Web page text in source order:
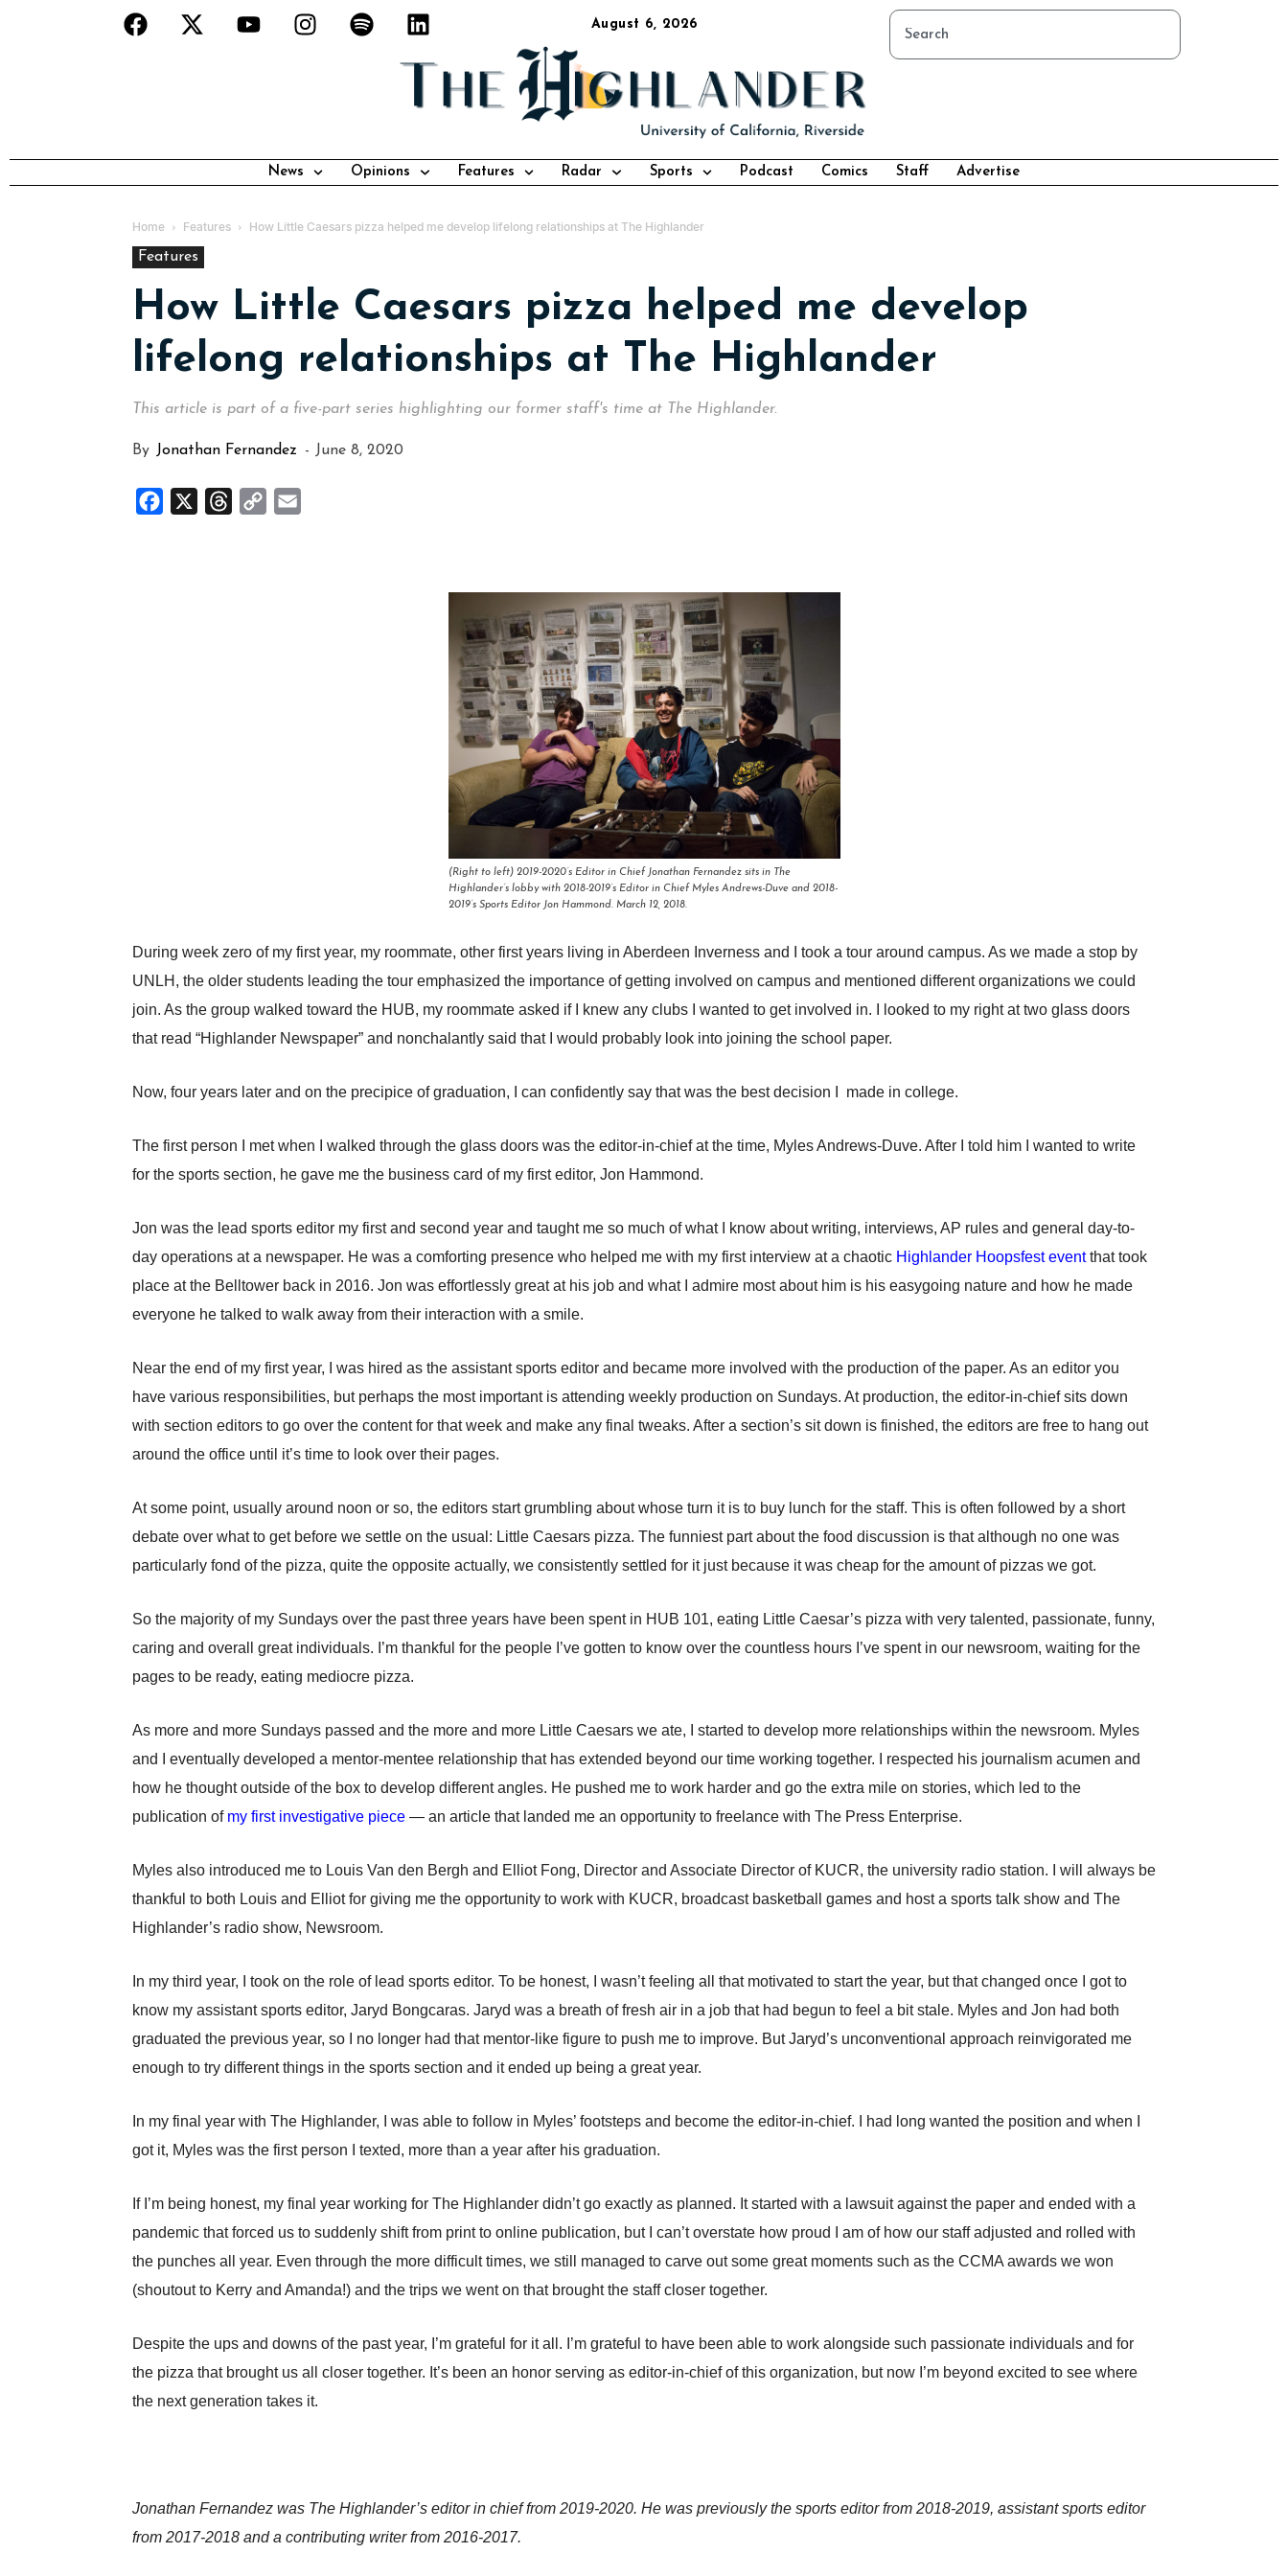
August 6, 2026
News Opinions Features Radar Sports Podcast Comics Staff Advertise
Home Features How Little Caesars pizza helped me develop lifelong relationships at The Highlander
Features
How Little Caesars pizza helped me develop
lifelong relationships at The Highlander
This article is part of a five-part series highlighting our former staff's time at The Highlander.
By Jonathan Fernandez - June 8, 2020
Facebook Threads
Copy
(Right to left) 2019-2020’s Editor in Chief Jonathan Fernandez sits in The
Highlander’s lobby with 2018-2019’s Editor in Chief Myles Andrews-Duve and 2018-
2019’s Sports Editor Jon Hammond. March 12, 2018.
During week zero of my first year, my roommate, other first years living in Aberdeen Inverness and I took a tour around campus. As we made a stop by
UNLH, the older students leading the tour emphasized the importance of getting involved on campus and mentioned different organizations we could
join. As the group walked toward the HUB, my roommate asked if I knew any clubs I wanted to get involved in. I looked to my right at two glass doors
that read “Highlander Newspaper” and nonchalantly said that I would probably look into joining the school paper.
Now, four years later and on the precipice of graduation, I can confidently say that was the best decision I made in college.
The first person I met when I walked through the glass doors was the editor-in-chief at the time, Myles Andrews-Duve. After I told him I wanted to write
for the sports section, he gave me the business card of my first editor, Jon Hammond.
Jon was the lead sports editor my first and second year and taught me so much of what I know about writing, interviews, AP rules and general day-to-
day operations at a newspaper. He was a comforting presence who helped me with my first interview at a chaotic Highlander Hoopsfest eventthat took
place at the Belltower back in 2016. Jon was effortlessly great at his job and what I admire most about him is his easygoing nature and how he made
everyone he talked to walk away from their interaction with a smile.
Near the end of my first year, I was hired as the assistant sports editor and became more involved with the production of the paper. As an editor you
have various responsibilities, but perhaps the most important is attending weekly production on Sundays. At production, the editor-in-chief sits down
with section editors to go over the content for that week and make any final tweaks. After a section’s sit down is finished, the editors are free to hang out
around the office until it’s time to look over their pages.
At some point, usually around noon or so, the editors start grumbling about whose turn it is to buy lunch for the staff. This is often followed by a short
debate over what to get before we settle on the usual: Little Caesars pizza. The funniest part about the food discussion is that although no one was
particularly fond of the pizza, quite the opposite actually, we consistently settled for it just because it was cheap for the amount of pizzas we got.
So the majority of my Sundays over the past three years have been spent in HUB 101, eating Little Caesar’s pizza with very talented, passionate, funny,
caring and overall great individuals. I’m thankful for the people I’ve gotten to know over the countless hours I’ve spent in our newsroom, waiting for the
pages to be ready, eating mediocre pizza.
As more and more Sundays passed and the more and more Little Caesars we ate, I started to develop more relationships within the newsroom. Myles
and I eventually developed a mentor-mentee relationship that has extended beyond our time working together. I respected his journalism acumen and
how he thought outside of the box to develop different angles. He pushed me to work harder and go the extra mile on stories, which led to the
publication of my first investigative piece — an article that landed me an opportunity to freelance with The Press Enterprise.
Myles also introduced me to Louis Van den Bergh and Elliot Fong, Director and Associate Director of KUCR, the university radio station. I will always be
thankful to both Louis and Elliot for giving me the opportunity to work with KUCR, broadcast basketball games and host a sports talk show and The
Highlander’s radio show, Newsroom.
In my third year, I took on the role of lead sports editor. To be honest, I wasn’t feeling all that motivated to start the year, but that changed once I got to
know my assistant sports editor, Jaryd Bongcaras. Jaryd was a breath of fresh air in a job that had begun to feel a bit stale. Myles and Jon had both
graduated the previous year, so I no longer had that mentor-like figure to push me to improve. But Jaryd’s unconventional approach reinvigorated me
enough to try different things in the sports section and it ended up being a great year.
In my final year with The Highlander, I was able to follow in Myles’ footsteps and become the editor-in-chief. I had long wanted the position and when I
got it, Myles was the first person I texted, more than a year after his graduation.
If I’m being honest, my final year working for The Highlander didn’t go exactly as planned. It started with a lawsuit against the paper and ended with a
pandemic that forced us to suddenly shift from print to online publication, but I can’t overstate how proud I am of how our staff adjusted and rolled with
the punches all year. Even through the more difficult times, we still managed to carve out some great moments such as the CCMA awards we won
(shoutout to Kerry and Amanda!) and the trips we went on that brought the staff closer together.
Despite the ups and downs of the past year, I’m grateful for it all. I’m grateful to have been able to work alongside such passionate individuals and for
the pizza that brought us all closer together. It’s been an honor serving as editor-in-chief of this organization, but now I’m beyond excited to see where
the next generation takes it.
Jonathan Fernandez was The Highlander’s editor in chief from 2019-2020. He was previously the sports editor from 2018-2019, assistant sports editor
from 2017-2018 and a contributing writer from 2016-2017.